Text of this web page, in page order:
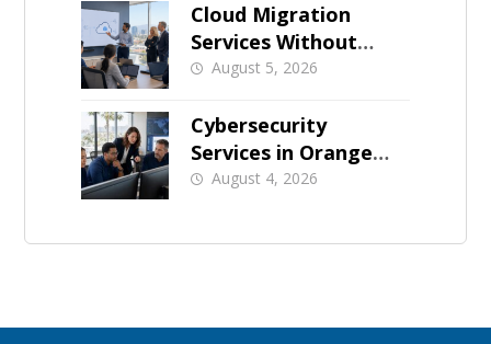
Cloud Migration
Services Without
Business Downtime
August 5, 2026
Cybersecurity
Services in Orange
County: What Should
August 4, 2026